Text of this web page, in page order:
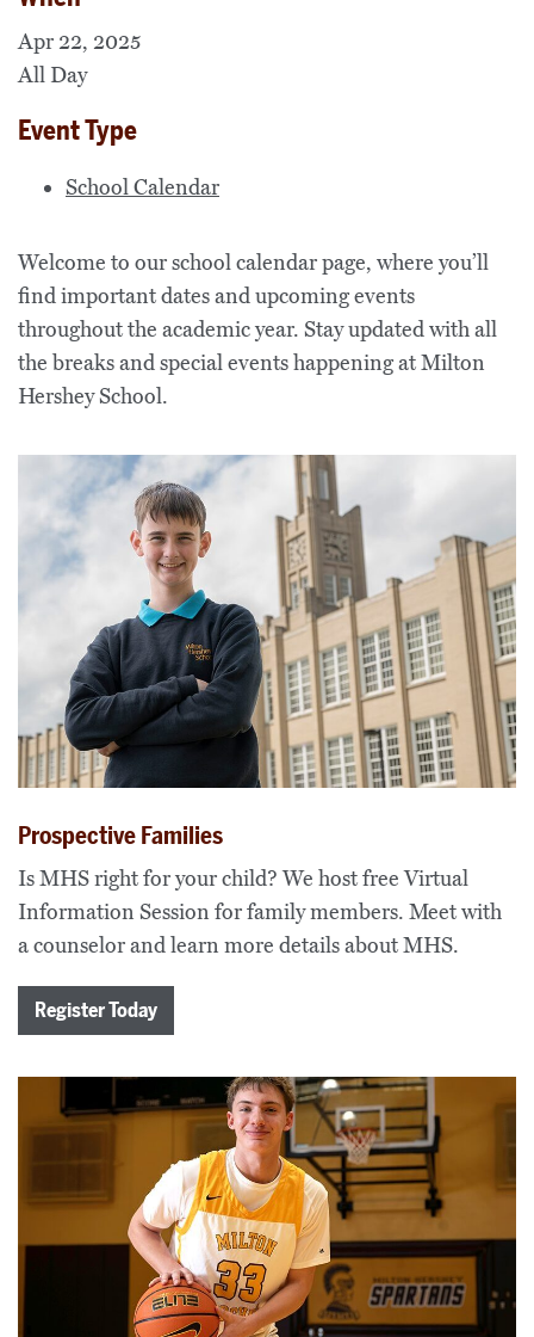
Apr 22, 2025
All Day
Event Type
School Calendar
Welcome to our school calendar page, where you’ll
find important dates and upcoming events
throughout the academic year. Stay updated with all
the breaks and special events happening at Milton
Hershey School.
Prospective Families
Is MHS right for your child? We host free Virtual
Information Session for family members. Meet with
a counselor and learn more details about MHS.
Register Today